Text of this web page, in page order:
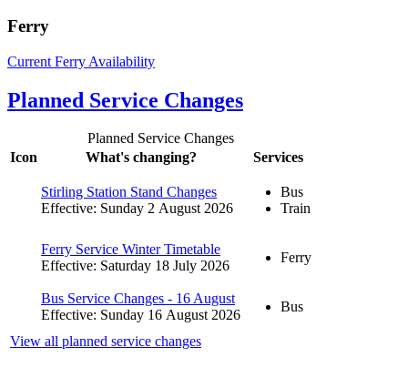
Ferry
Current Ferry Availability
Planned Service Changes
Planned Service Changes
Icon
What's changing? Services
Stirling Station Stand Changes
Effective: Sunday 2 August 2026
Bus
Train
Ferry Service Winter Timetable
Effective: Saturday 18 July 2026
Ferry
Bus Service Changes - 16 August
Effective: Sunday 16 August 2026
Bus
View all planned service changes